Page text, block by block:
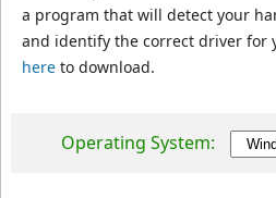
a program that will detect your
and identify the correct driver for
hereto download.
Operating System: